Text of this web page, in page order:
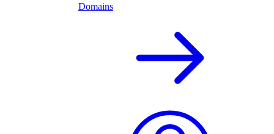
Domains